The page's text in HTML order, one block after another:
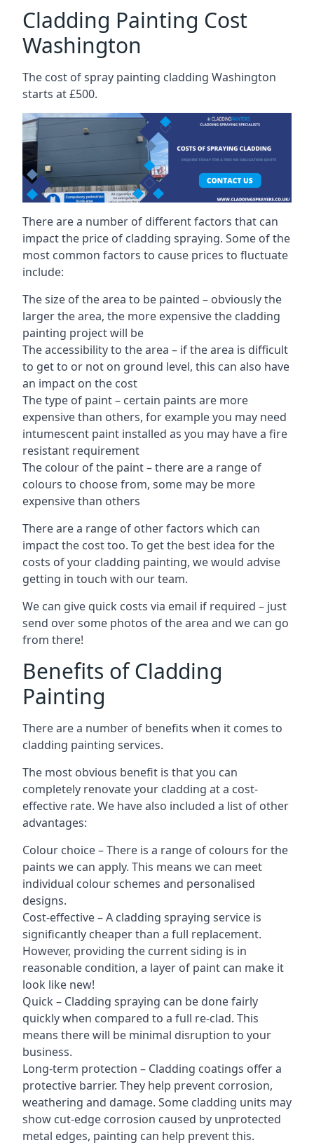
Cladding Painting Cost
Washington
The cost of spray painting cladding Washington
starts at £500.
There are a number of different factors that can
impact the price of cladding spraying. Some of the
most common factors to cause prices to fluctuate
include:
The size of the area to be painted – obviously the
larger the area, the more expensive the cladding
painting project will be
The accessibility to the area – if the area is difficult
to get to or not on ground level, this can also have
an impact on the cost
The type of paint – certain paints are more
expensive than others, for example you may need
intumescent paint installed as you may have a fire
resistant requirement
The colour of the paint – there are a range of
colours to choose from, some may be more
expensive than others
There are a range of other factors which can
impact the cost too. To get the best idea for the
costs of your cladding painting, we would advise
getting in touch with our team.
We can give quick costs via email if required – just
send over some photos of the area and we can go
from there!
Benefits of Cladding
Painting
There are a number of benefits when it comes to
cladding painting services.
The most obvious benefit is that you can
completely renovate your cladding at a cost-
effective rate. We have also included a list of other
advantages:
Colour choice – There is a range of colours for the
paints we can apply. This means we can meet
individual colour schemes and personalised
designs.
Cost-effective – A cladding spraying service is
significantly cheaper than a full replacement.
However, providing the current siding is in
reasonable condition, a layer of paint can make it
look like new!
Quick – Cladding spraying can be done fairly
quickly when compared to a full re-clad. This
means there will be minimal disruption to your
business.
Long-term protection – Cladding coatings offer a
protective barrier. They help prevent corrosion,
weathering and damage. Some cladding units may
show cut-edge corrosion caused by unprotected
metal edges, painting can help prevent this.